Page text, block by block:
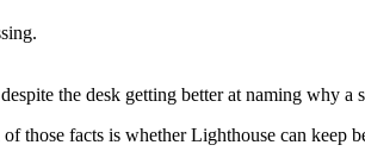
the desk getting better at naming why
those facts is whether Lighthouse can